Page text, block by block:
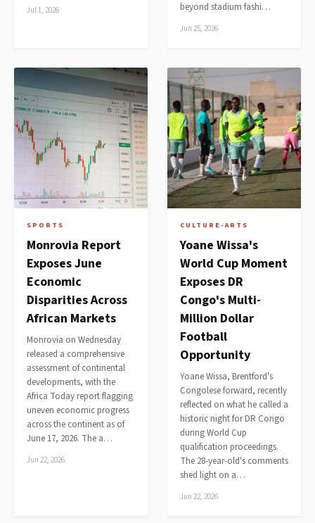
Jul 1, 2026
beyond stadium fashi…
Jun 25, 2026
SPORTS
Monrovia Report
Exposes June
Economic
Disparities Across
African Markets
Monrovia on Wednesday
released a comprehensive
assessment of continental
developments, with the
Africa Today report flagging
uneven economic progress
across the continent as of
June 17, 2026. The a…
Jun 22, 2026
CULTURE-ARTS
Yoane Wissa's
World Cup Moment
Exposes DR
Congo's Multi-
Million Dollar
Football
Opportunity
Yoane Wissa, Brentford's
Congolese forward, recently
reflected on what he called a
historic night for DR Congo
during World Cup
qualification proceedings.
The 28-year-old's comments
shed light on a…
Jun 22, 2026